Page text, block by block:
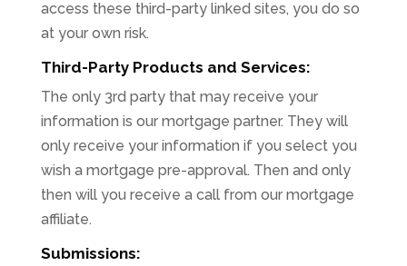
access these third-party linked sites, you do so
at your own risk.
Third-Party Products and Services:
The only 3rd party that may receive your
information is our mortgage partner. They will
only receive your information if you select you
wish a mortgage pre-approval. Then and only
then will you receive a call from our mortgage
affiliate.
Submissions: